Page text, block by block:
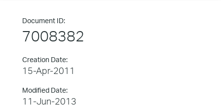
Document ID:
7008382
Creation Date:
15-Apr-2011
Modified Date:
11-Jun-2013